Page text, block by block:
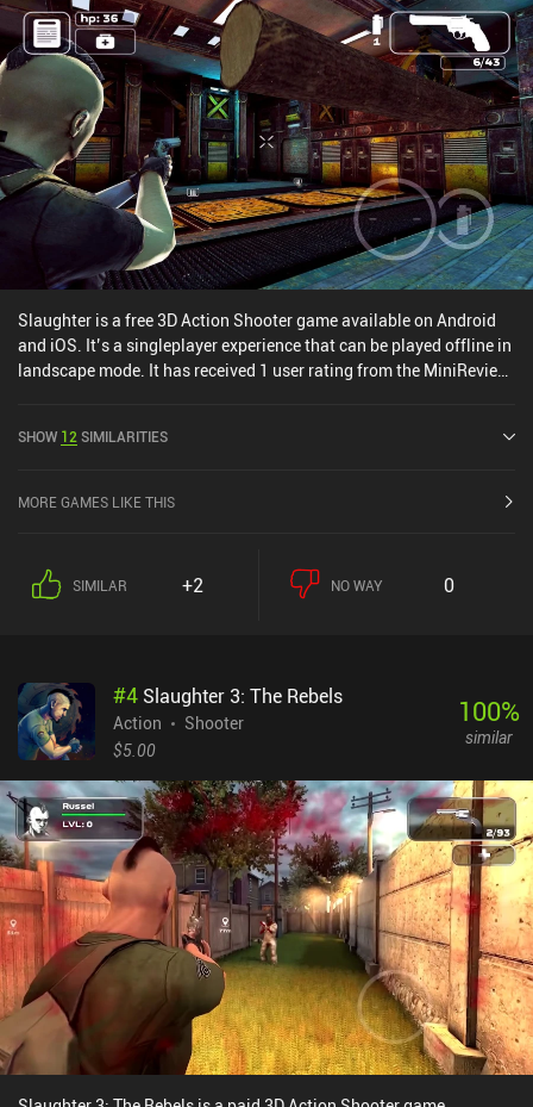
Slaughter is a free 3D Action Shooter game available on Android
and iOS. It’s a singleplayer experience that can be played offline in
landscape mode. It has received 1 user rating from the MiniReview
the iOS App Store.
SHOW 12 SIMILARITIES
MORE GAMES LIKE THIS
SIMILAR +2 NO WAY 0
#4 Slaughter 3: The Rebels
Action
Shooter
$5.00
100%
similar